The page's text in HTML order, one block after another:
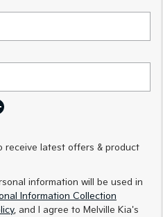
EV6
(New) Performance SUV
receive latest offers & product
information will be used in
Information Collection
, and I agree to Melville Kia's